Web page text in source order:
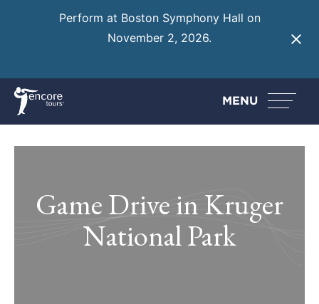
Perform at Boston Symphony Hall on
November 2, 2026.
MENU
Game Drive in Kruger
National Park